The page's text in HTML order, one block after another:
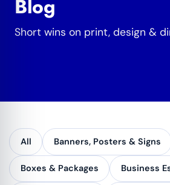
Blog
Short wins on print, design &
All Banners, Posters & Signs
Boxes & Packages Business